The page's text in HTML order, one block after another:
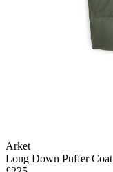
Arket
Long Down Puffer Coat